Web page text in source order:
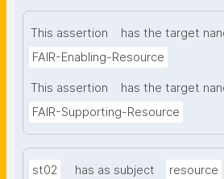
This assertion
has the target
FAIR-Enabling-Resource
This assertion
has the target
FAIR-Supporting-Resource
st02 has as subject resource